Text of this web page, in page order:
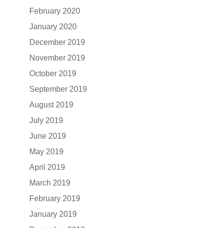
February 2020
January 2020
December 2019
November 2019
October 2019
September 2019
August 2019
July 2019
June 2019
May 2019
April 2019
March 2019
February 2019
January 2019